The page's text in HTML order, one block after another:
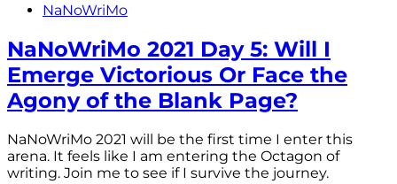
NaNoWriMo
NaNoWriMo 2021 Day 5: Will I
Emerge Victorious Or Face the
Agony of the Blank Page?
NaNoWriMo 2021 will be the first time I enter this
arena. It feels like I am entering the Octagon of
writing. Join me to see if I survive the journey.